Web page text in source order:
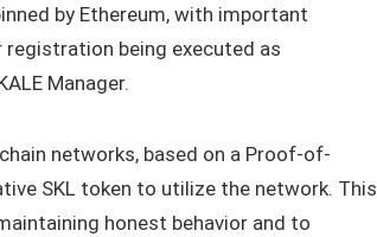
by Ethereum, with important
registration being executed as
Manager.
networks, based on a Proof-of-
SKL token to utilize the network. This
honest behavior and to